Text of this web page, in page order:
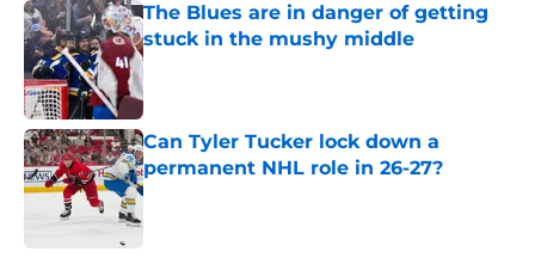
The Blues are in danger of getting
stuck in the mushy middle
Published by on Invalid Date
Can Tyler Tucker lock down a
permanent NHL role in 26-27?
Published by on Invalid Date